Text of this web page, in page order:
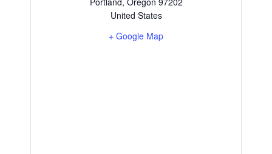
United States
+ Google Map